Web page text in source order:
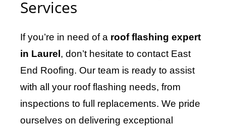
Services
If you’re in need of a roof flashing expert
in Laurel , don’t hesitate to contact East
End Roofing. Our team is ready to assist
with all your roof flashing needs, from
inspections to full replacements. We pride
ourselves on delivering exceptional